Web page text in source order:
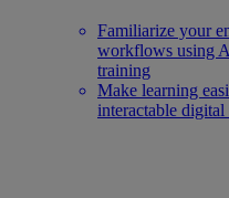
Familiarize your
workflows using
training
Make learning
interactable